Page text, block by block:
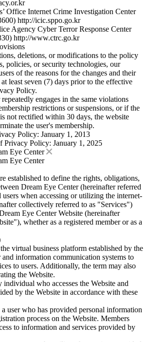
Office Internet Crime Investigation Center
http://icic.sppo.go.kr
Agency Cyber Terror Response Center
http://www.ctrc.go.kr
deletions, or modifications to the policy
policies, or security technologies, our
of the reasons for the changes and their
least seven (7) days prior to the effective
Policy.
engages in the same violations
restrictions or suspensions, or if the
not rectified within 30 days, the website
the user's membership.
Policy: January 1, 2013
Privacy Policy: January 1, 2025
Eye Center
Eye Center
established to define the rights, obligations,
Dream Eye Center (hereinafter referred
when accessing or utilizing the internet-
collectively referred to as "Services")
Eye Center Website (hereinafter
whether as a registered member or as a
virtual business platform established by the
information communication systems to
to users. Additionally, the term may also
the Website.
who accesses the Website and
by the Website in accordance with these
user who has provided personal information
process on the Website. Members
to information and services provided by